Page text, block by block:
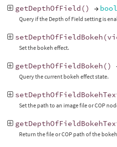
getDepthOfField () → bool
Query if the Depth of Field setting is
setDepthOfFieldBokeh (
Set the bokeh effect.
getDepthOfFieldBokeh ()
Query the current bokeh effect state.
Set the path to an image file or COP
Return the file or COP path of the